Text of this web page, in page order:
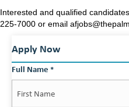
Interested and qualified
225-7000 or email
Apply Now
Full Name *